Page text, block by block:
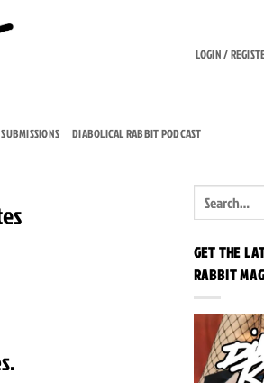
LOGIN /
DIABOLICAL RABBIT PODCAST
GET THE
RABBIT